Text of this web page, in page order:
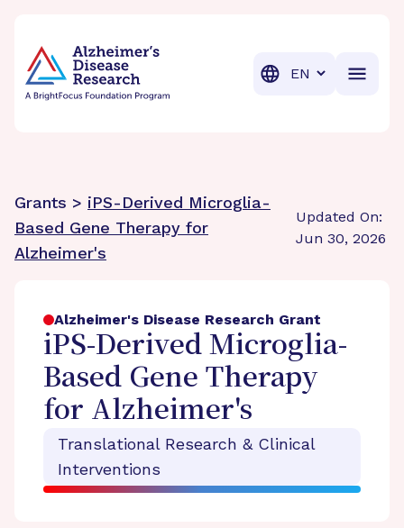
Translation
Grants > iPS-Derived Microglia-
Based Gene Therapy for
Alzheimer's
Updated On:
Jun 30, 2026
Alzheimer's Disease Research Grant
iPS-Derived Microglia-
Based Gene Therapy
for Alzheimer's
Translational Research & Clinical
Interventions